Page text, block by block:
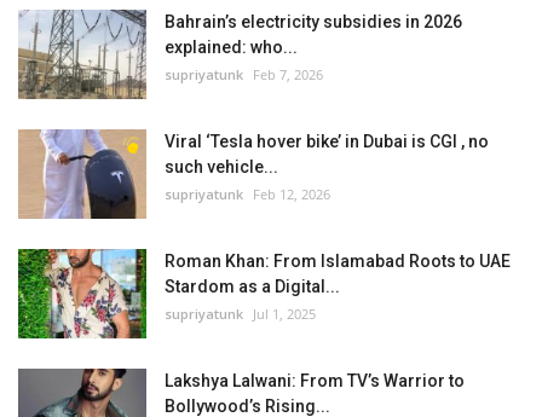
Bahrain’s electricity subsidies in 2026
explained: who...
supriyatunk Feb 7, 2026
Viral ‘Tesla hover bike’ in Dubai is CGI , no
such vehicle...
supriyatunk Feb 12, 2026
Roman Khan: From Islamabad Roots to UAE
Stardom as a Digital...
supriyatunk Jul 1, 2025
Lakshya Lalwani: From TV’s Warrior to
Bollywood’s Rising...